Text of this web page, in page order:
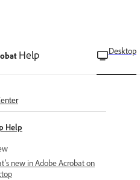
Help Desktop
Help
new in Adobe Acrobat on